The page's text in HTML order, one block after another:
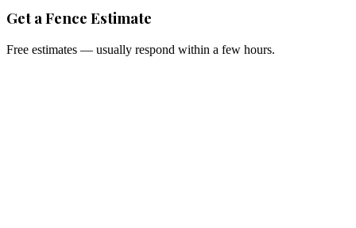
Get a Fence Estimate
Free estimates — usually respond within a few hours.